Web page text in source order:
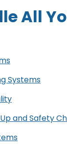
All
Systems
and Safety